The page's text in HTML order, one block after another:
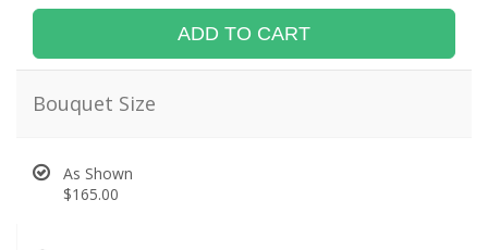
ADD TO CART
Bouquet Size
As Shown
$165.00